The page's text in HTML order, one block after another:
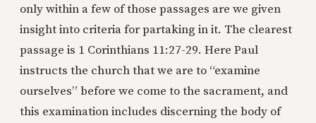
only within a few of those passages are we given
insight into criteria for partaking in it. The clearest
passage is 1 Corinthians 11:27-29. Here Paul
instructs the church that we are to “examine
ourselves” before we come to the sacrament, and
this examination includes discerning the body of